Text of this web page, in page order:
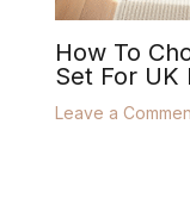
How To
Set For UK
Leave a